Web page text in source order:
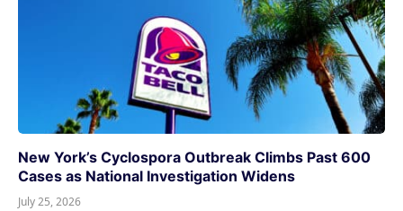
New York’s Cyclospora Outbreak Climbs Past 600
Cases as National Investigation Widens
July 25, 2026